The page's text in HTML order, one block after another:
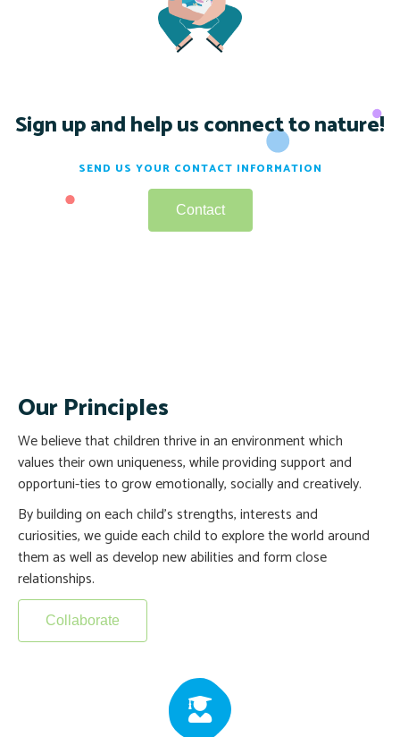
Sign up and help us connect to nature!
SEND US YOUR CONTACT INFORMATION
Contact
Our Principles
We believe that children thrive in an environment which
values their own uniqueness, while providing support and
opportuni-ties to grow emotionally, socially and creatively.
By building on each child’s strengths, interests and
curiosities, we guide each child to explore the world around
them as well as develop new abilities and form close
relationships.
Collaborate